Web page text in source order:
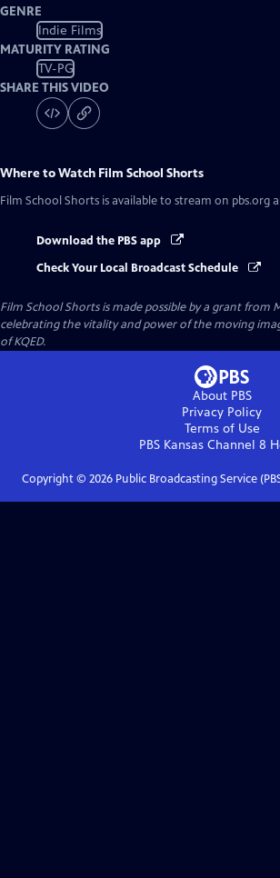
GENRE
Indie Films
MATURITY RATING
TV-PG
SHARE THIS VIDEO
Where to Watch Film School Shorts
Film School Shorts is available to stream on pbs.org
Download the PBS app
Check Your Local Broadcast Schedule
Film School Shorts is made possible by a grant from
celebrating the vitality and power of the moving
of KQED.
About PBS
Privacy Policy
Terms of Use
PBS Kansas Channel 8
Copyright © 2026Public Broadcasting Service